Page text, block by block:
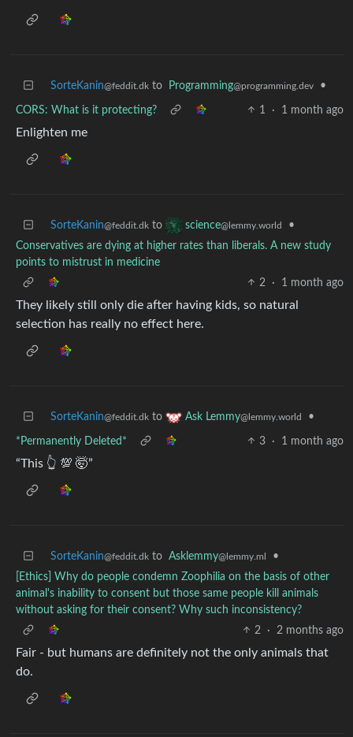
SorteKanin@feddit.dk to Programming@programming.dev •
CORS: What is it protecting? 1 · 1 month ago
Enlighten me
SorteKanin@feddit.dk to science@lemmy.world
•
Conservatives are dying at higher rates than liberals. A new study
points to mistrust in medicine
2
· 1 month ago
They likely still only die after having kids, so natural
selection has really no effect here.
SorteKanin@feddit.dk to Ask Lemmy@lemmy.world •
*Permanently Deleted* 3 · 1 month ago
“This 👆 💯 🤯”
SorteKanin@feddit.dk to Asklemmy@lemmy.ml
•
[Ethics] Why do people condemn Zoophilia on the basis of other
animal's inability to consent but those same people kill animals
without asking for their consent? Why such inconsistency?
2
· 2 months ago
Fair - but humans are definitely not the only animals that
do.